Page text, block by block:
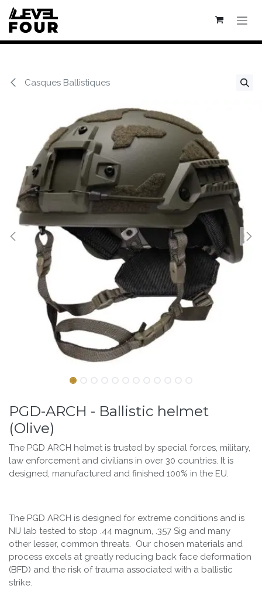
Se rendre au contenu
Casques Ballistiques
PGD-ARCH - Ballistic helmet
(Olive)
The PGD ARCH helmet is trusted by special forces, military,
law enforcement and civilians in over 30 countries. It is
designed, manufactured and finished 100% in the EU.
The PGD ARCH is designed for extreme conditions and is
NIJ lab tested to stop .44 magnum, .357 Sig and many
other lesser, common threats. Our chosen materials and
process excels at greatly reducing back face deformation
(BFD) and the risk of trauma associated with a ballistic
strike.